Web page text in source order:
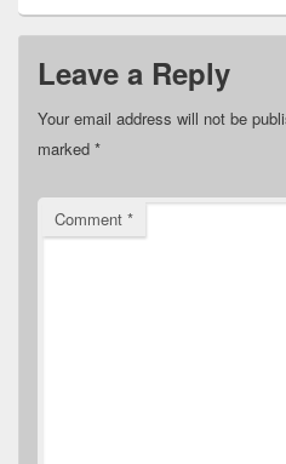
Leave a Reply
Your email address will not be
marked *
Comment *